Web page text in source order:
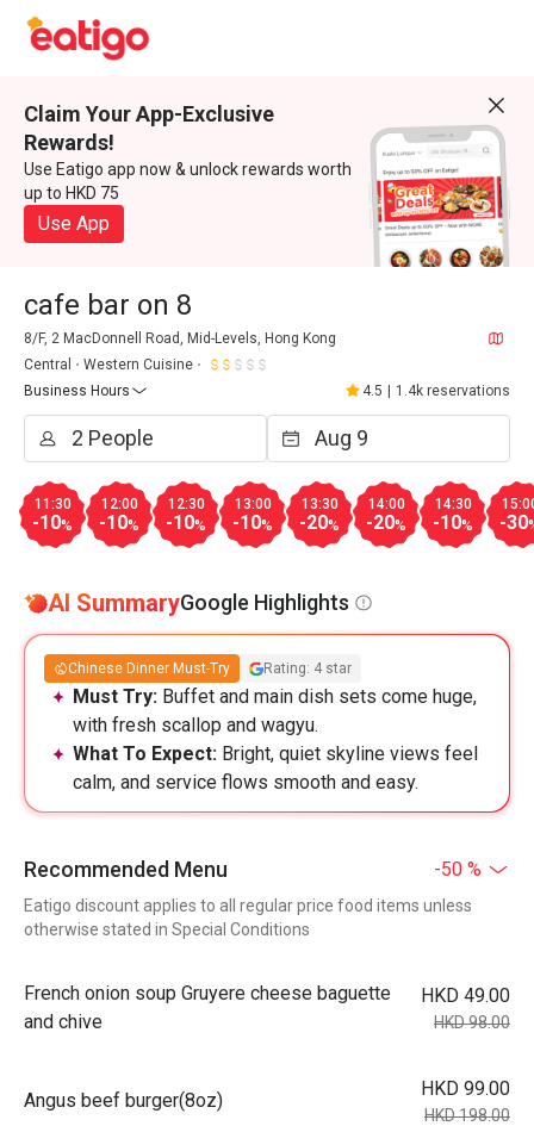
Claim Your App-Exclusive
Rewards!
Use Eatigo app now & unlock rewards worth
up to HKD 75
Use App
cafe bar on 8
8/F, 2 MacDonnell Road, Mid-Levels, Hong Kong
Central
Western Cuisine
Business Hours
4.5 1.4k reservations
11:30
-10%
12:00
-10%
12:30
-10%
13:00
-10%
13:30
-20%
14:00
-20%
14:30
-10% -30
AI SummaryGoogle Highlights
Chinese Dinner Must-Try Rating: 4 star
Must Try: Buffet and main dish sets come huge,
with fresh scallop and wagyu.
What To Expect: Bright, quiet skyline views feel
calm, and service flows smooth and easy.
Recommended Menu -50 %
Eatigo discount applies to all regular price food items unless
otherwise stated in Special Conditions
French onion soup Gruyere cheese baguette
and chive
HKD 49.00
HKD 98.00
Angus beef burger(8oz)
HKD 99.00
HKD 198.00